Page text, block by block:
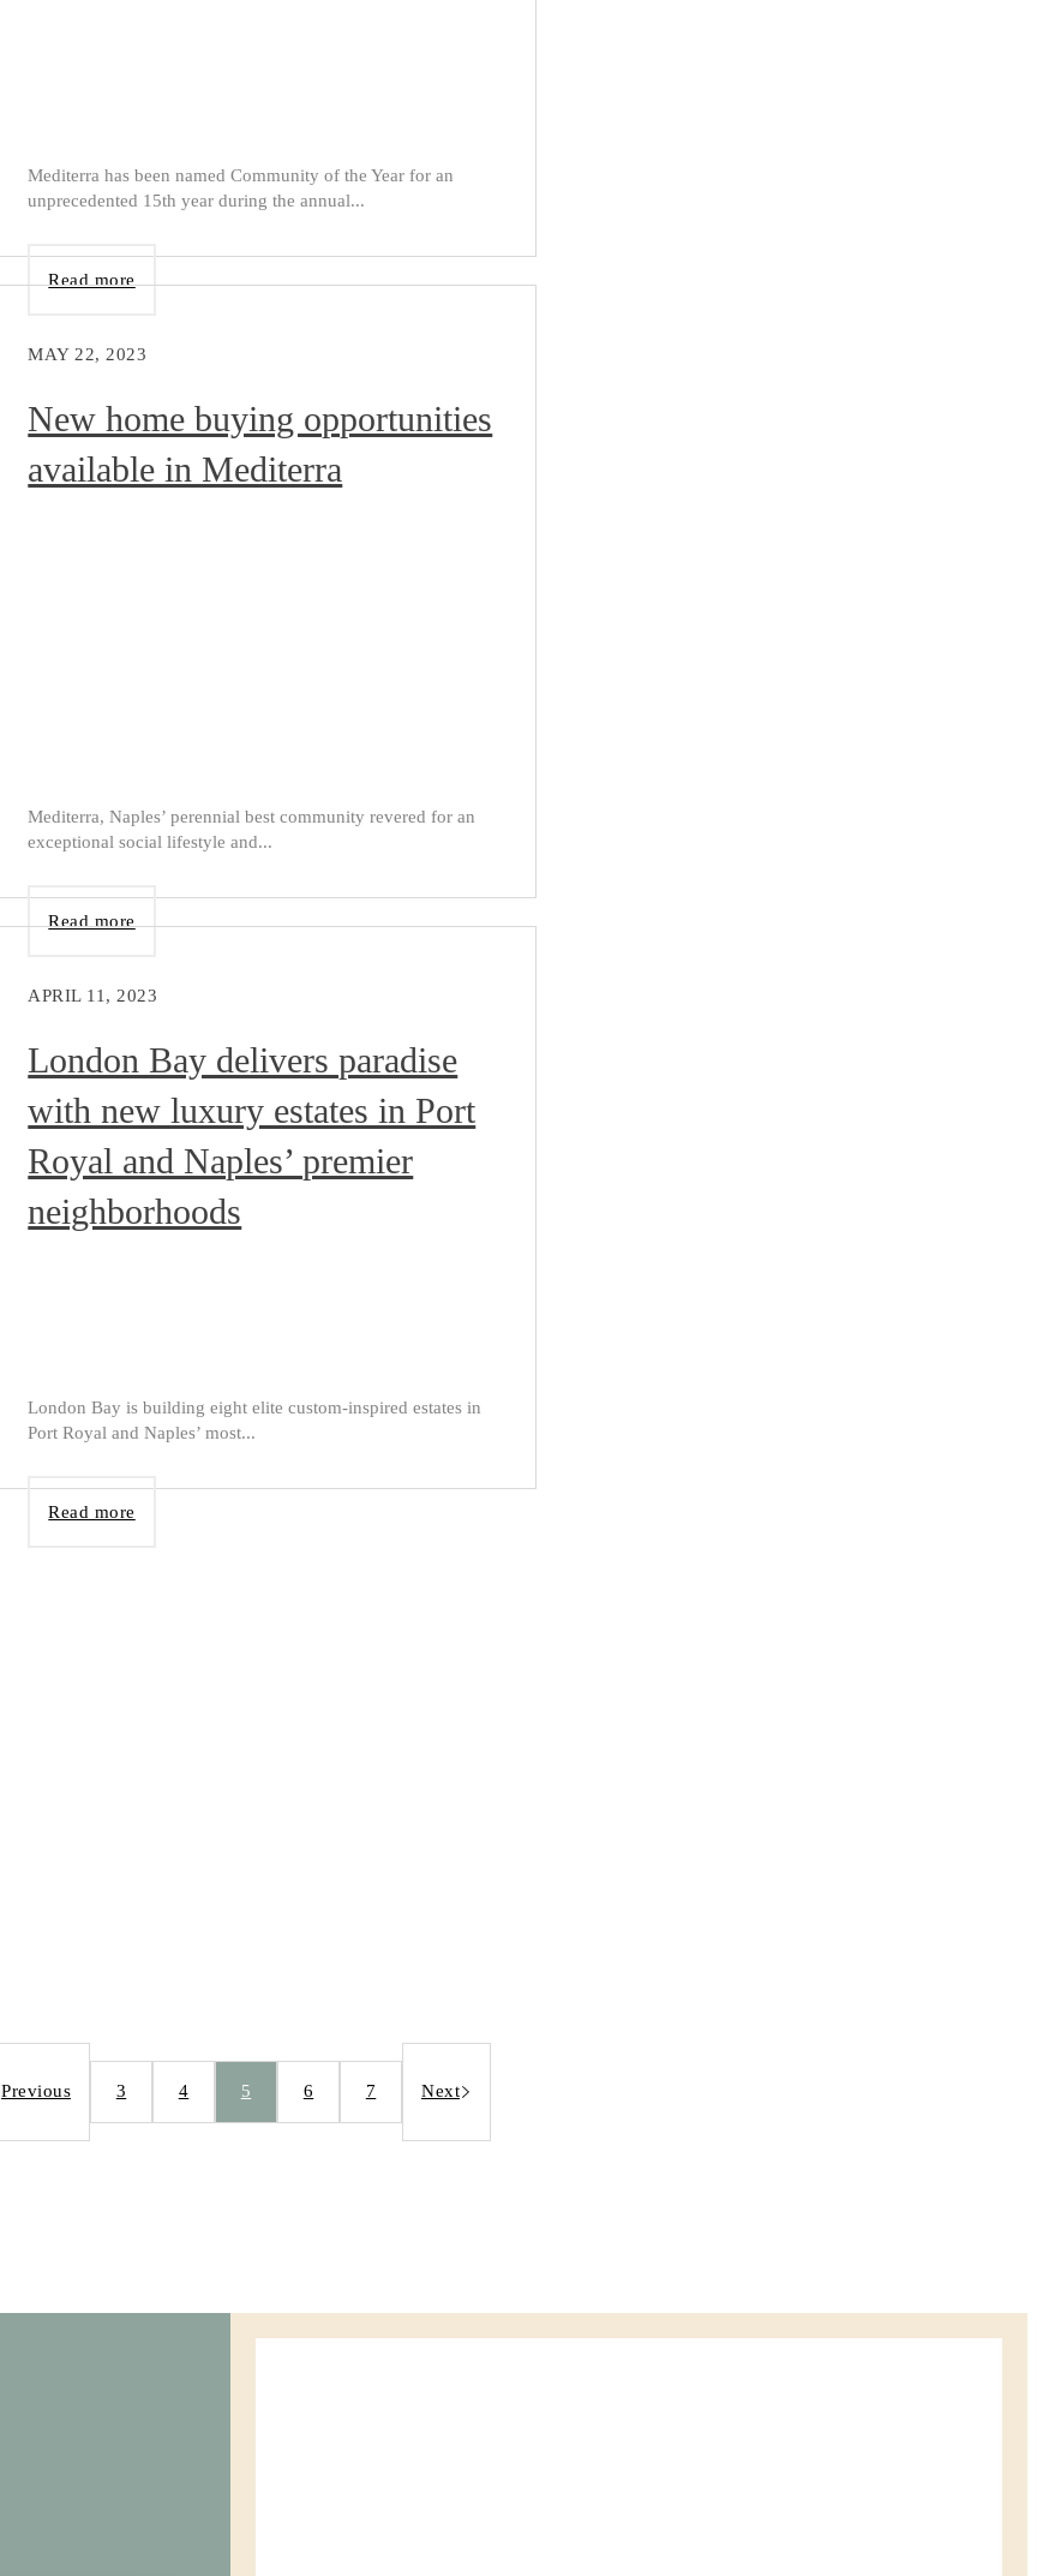
Mediterra has been named Community of the Year for an
unprecedented 15th year during the annual...
Read more
MAY 22, 2023
New home buying opportunities
available in Mediterra
Mediterra, Naples’ perennial best community revered for an
exceptional social lifestyle and...
Read more
APRIL 11, 2023
London Bay delivers paradise
with new luxury estates in Port
Royal and Naples’ premier
neighborhoods
London Bay is building eight elite custom-inspired estates in
Port Royal and Naples’ most...
Read more
Previous 3 4 5 6 7 Next